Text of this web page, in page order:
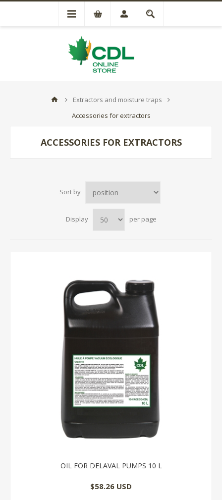
Extractors and moisture traps
Accessories for extractors
ACCESSORIES FOR EXTRACTORS
Sort by
Display per page
OIL FOR DELAVAL PUMPS 10 L
$58.26 USD